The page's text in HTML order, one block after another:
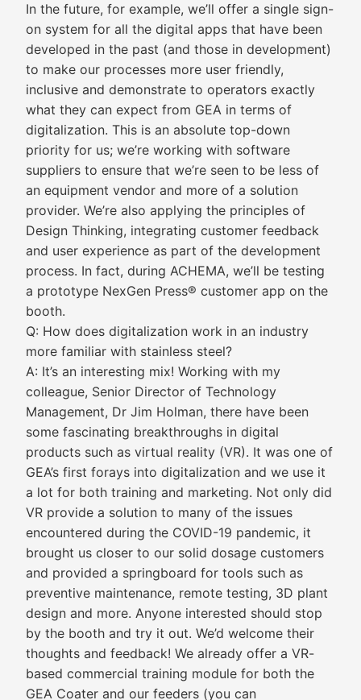
In the future, for example, we’ll offer a single sign-
on system for all the digital apps that have been
developed in the past (and those in development)
to make our processes more user friendly,
inclusive and demonstrate to operators exactly
what they can expect from GEA in terms of
digitalization. This is an absolute top-down
priority for us; we’re working with software
suppliers to ensure that we’re seen to be less of
an equipment vendor and more of a solution
provider. We’re also applying the principles of
Design Thinking, integrating customer feedback
and user experience as part of the development
process. In fact, during ACHEMA, we’ll be testing
a prototype NexGen Press® customer app on the
booth.
Q: How does digitalization work in an industry
more familiar with stainless steel?
A: It’s an interesting mix! Working with my
colleague, Senior Director of Technology
Management, Dr Jim Holman, there have been
some fascinating breakthroughs in digital
products such as virtual reality (VR). It was one of
GEA’s first forays into digitalization and we use it
a lot for both training and marketing. Not only did
VR provide a solution to many of the issues
encountered during the COVID-19 pandemic, it
brought us closer to our solid dosage customers
and provided a springboard for tools such as
preventive maintenance, remote testing, 3D plant
design and more. Anyone interested should stop
by the booth and try it out. We’d welcome their
thoughts and feedback! We already offer a VR-
based commercial training module for both the
GEA Coater and our feeders (you can